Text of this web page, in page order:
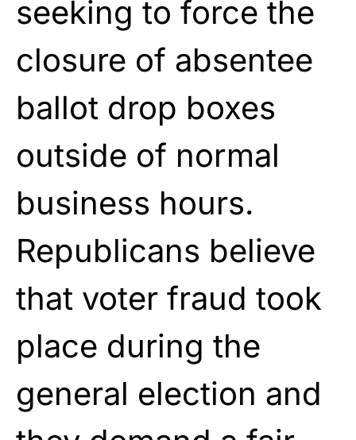
seeking to force the
closure of absentee
ballot drop boxes
outside of normal
business hours.
Republicans believe
that voter fraud took
place during the
general election and